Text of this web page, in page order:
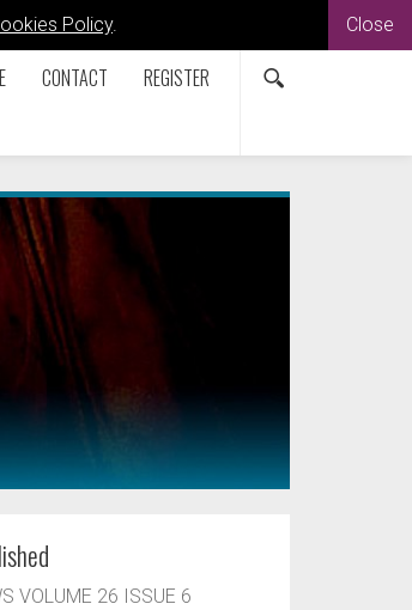
Policy. Close
CONTACT REGISTER
VOLUME 26 ISSUE 6